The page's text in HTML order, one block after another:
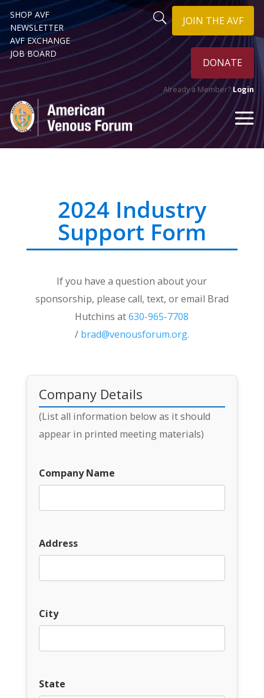
SHOP AVF
NEWSLETTER
AVF EXCHANGE
JOB BOARD
JOIN THE AVF
DONATE
Already a Member?Login
2024 Industry
Support Form
If you have a question about your
sponsorship, please call, text, or email Brad
Hutchins at630-965-7708
/ brad@venousforum.org.
Company Details
(List all information below as it should
appear in printed meeting materials)
Company Name
Address
City
State